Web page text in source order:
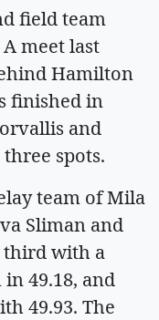
field team
meet last
Hamilton
finished in
and
spots.
team of Mila
Sliman and
third with a
49.18, and
49.93. The